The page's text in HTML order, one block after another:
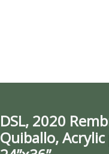
DSL, 2020
Quiballo,